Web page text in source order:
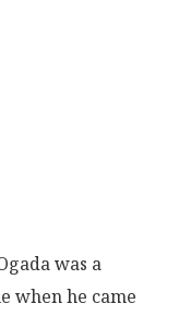
was a
when he came